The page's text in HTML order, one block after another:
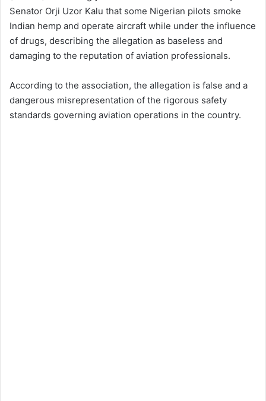
Senator Orji Uzor Kalu that some Nigerian pilots smoke
Indian hemp and operate aircraft while under the influence
of drugs, describing the allegation as baseless and
damaging to the reputation of aviation professionals.
According to the association, the allegation is false and a
dangerous misrepresentation of the rigorous safety
standards governing aviation operations in the country.